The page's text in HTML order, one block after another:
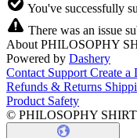
You've successfully
There was an issue
About PHILOSOPHY
Powered by Dashery
Contact Support Create a
Refunds & Returns
Product Safety
© PHILOSOPHY